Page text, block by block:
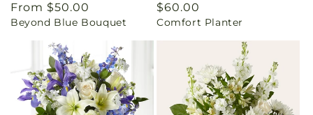
Regular
price
From $50.00
Beyond Blue Bouquet
Regular
price
$60.00
Comfort Planter